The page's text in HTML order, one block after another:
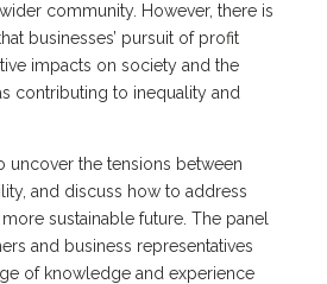
community. However, there is
businesses’ pursuit of profit
impacts on society and the
contributing to inequality and
uncover the tensions between
and discuss how to address
sustainable future. The panel
and business representatives
of knowledge and experience